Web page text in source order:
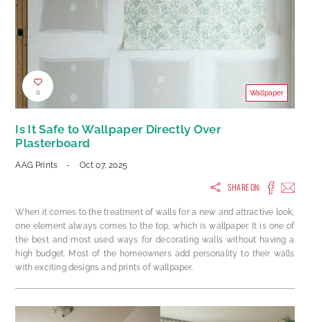
0 Wallpaper
Is It Safe to Wallpaper Directly Over
Plasterboard
AAG Prints - Oct 07, 2025
SHARE ON:
When it comes to the treatment of walls for a new and attractive look,
one element always comes to the top, which is wallpaper. It is one of
the best and most used ways for decorating walls without having a
high budget. Most of the homeowners add personality to their walls
with exciting designs and prints of wallpaper.